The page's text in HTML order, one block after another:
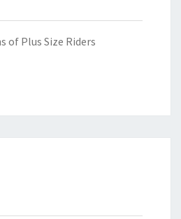
of Plus Size Riders